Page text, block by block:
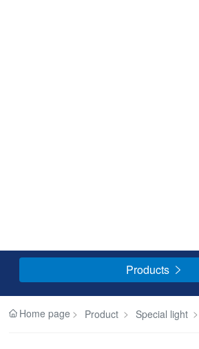
Products 
Home page Product Special light